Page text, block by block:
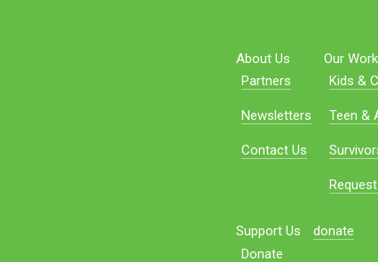
About Us
Partners
Newsletters
Contact Us
Our Work
Kids &
Teen &
Support Us
Donate
donate